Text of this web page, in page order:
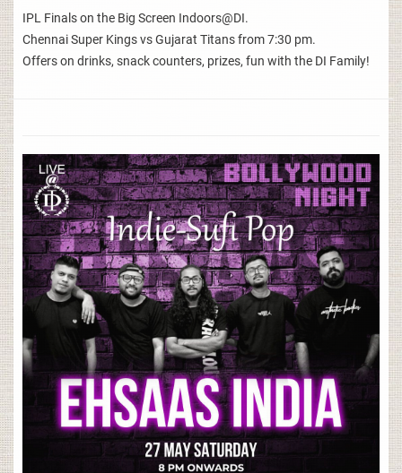
IPL Finals on the Big Screen Indoors@DI.
Chennai Super Kings vs Gujarat Titans from 7:30 pm.
Offers on drinks, snack counters, prizes, fun with the DI Family!